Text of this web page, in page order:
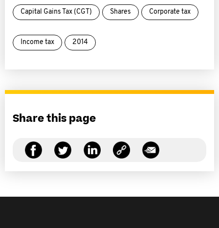
Capital Gains Tax (CGT) Shares Corporate tax
Income tax 2014
Share this page